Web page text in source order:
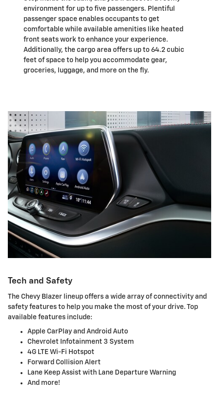
environment for up to five passengers. Plentiful
passenger space enables occupants to get
comfortable while available amenities like heated
front seats work to enhance your experience.
Additionally, the cargo area offers up to 64.2 cubic
feet of space to help you accommodate gear,
groceries, luggage, and more on the fly.
Tech and Safety
The Chevy Blazer lineup offers a wide array of connectivity and
safety features to help you make the most of your drive. Top
available features include:
Apple CarPlay and Android Auto
Chevrolet Infotainment 3 System
4G LTE Wi-Fi Hotspot
Forward Collision Alert
Lane Keep Assist with Lane Departure Warning
And more!